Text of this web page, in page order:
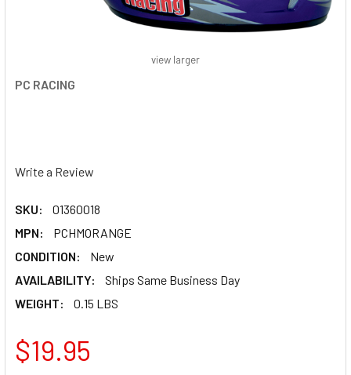
PC RACING
Write a Review
SKU:
01360018
MPN:
PCHMORANGE
CONDITION:
New
AVAILABILITY:
Ships Same Business Day
WEIGHT:
0.15 LBS
view larger
$19.95